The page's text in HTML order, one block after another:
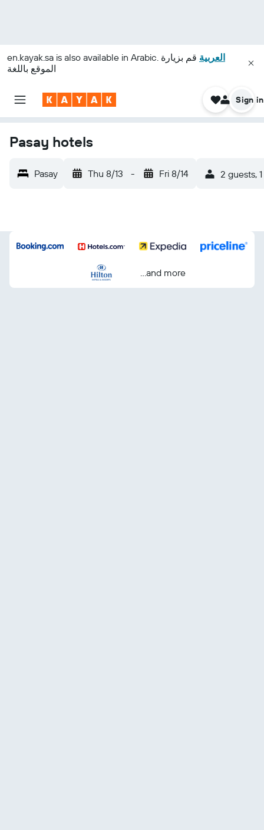
en.kayak.sa is also available in Arabic. العربية قم بزيارة
الموقع باللغة
Sign in
Pasay hotels
Pasay Thu 8/13 - Fri 8/14 2 guests,
...and more